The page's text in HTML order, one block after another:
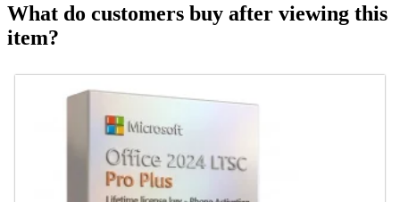
What do customers buy after viewing this
item?